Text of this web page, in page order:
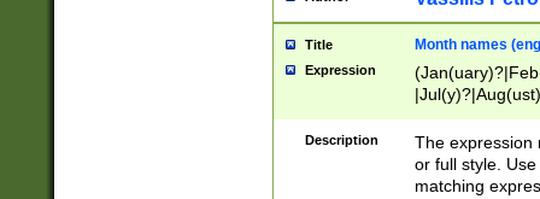
Title Month names
Expression
(ember)?)
Description
The expression
or full style.
matching